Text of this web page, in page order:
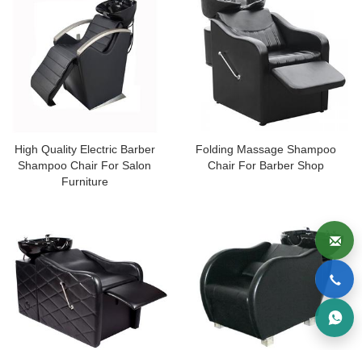
High Quality Electric Barber
Shampoo Chair For Salon
Furniture
Folding Massage Shampoo
Chair For Barber Shop